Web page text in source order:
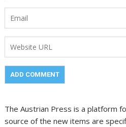
The Austrian Press is a platform
source of the new items are